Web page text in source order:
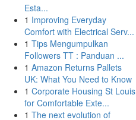
Esta...
1 Improving Everyday
Comfort with Electrical Serv...
1 Tips Mengumpulkan
Followers TT : Panduan ...
1 Amazon Returns Pallets
UK: What You Need to Know
1 Corporate Housing St Louis
for Comfortable Exte...
1 The next evolution of